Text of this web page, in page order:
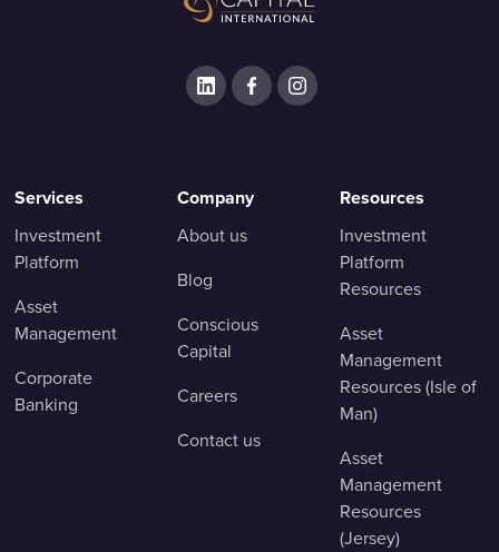
Services
Investment
Platform
Asset
Management
Corporate
Banking
Company
About us
Blog
Conscious
Capital
Careers
Contact us
Resources
Investment
Platform
Resources
Asset
Management
Resources (Isle of
Man)
Asset
Management
Resources
(Jersey)